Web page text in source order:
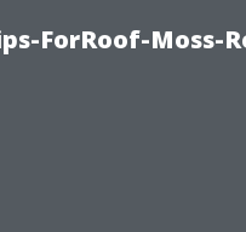
ForRoof-Moss-